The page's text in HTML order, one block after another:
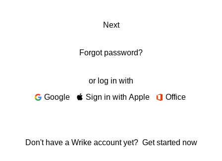
Next
Forgot password?
or log in with
Google
Sign in with Apple Office
Don't have a Wrike account yet? Get started now